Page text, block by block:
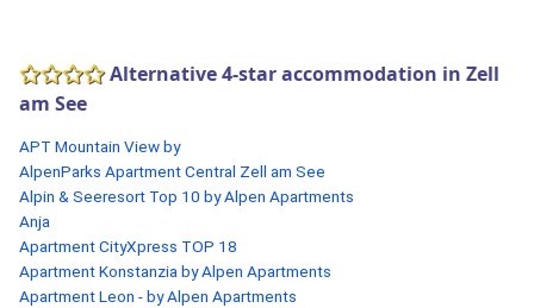
Alternative 4-star accommodation in Zell
am See
APT Mountain View by
AlpenParks Apartment Central Zell am See
Alpin & Seeresort Top 10 by Alpen Apartments
Anja
Apartment CityXpress TOP 18
Apartment Konstanzia by Alpen Apartments
Apartment Leon - by Alpen Apartments